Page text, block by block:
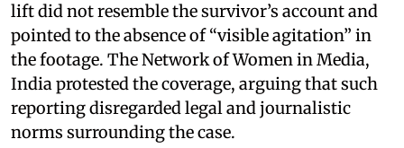
lift did not resemble the survivor’s account and
pointed to the absence of “visible agitation” in
the footage. The Network of Women in Media,
India protested the coverage, arguing that such
reporting disregarded legal and journalistic
norms surrounding the case.